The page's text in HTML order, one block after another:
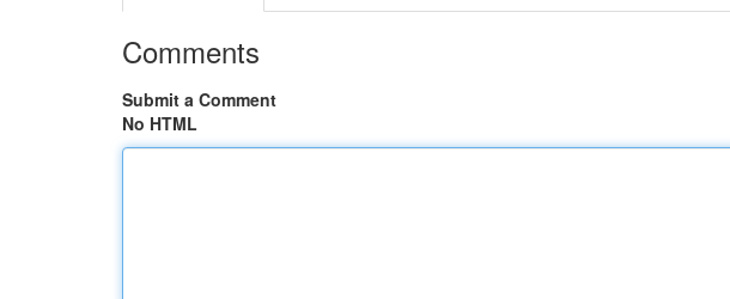
Comments
Submit a Comment
No HTML